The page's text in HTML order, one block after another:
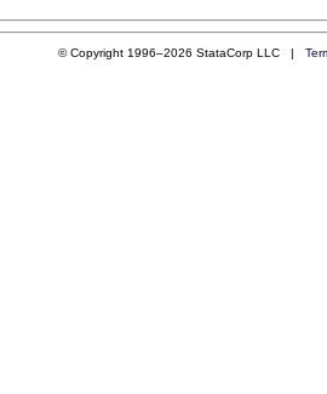
© Copyright 1996–2026 StataCorp LLC |